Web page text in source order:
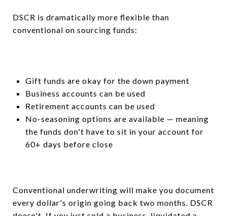
DSCR is dramatically more flexible than
conventional on sourcing funds:
Gift funds are okay for the down payment
Business accounts can be used
Retirement accounts can be used
No-seasoning options are available — meaning
the funds don't have to sit in your account for
60+ days before close
Conventional underwriting will make you document
every dollar's origin going back two months. DSCR